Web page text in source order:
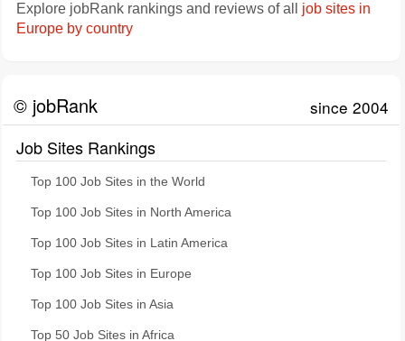
Explore jobRank rankings and reviews of all job sites in
Europe by country
© jobRank since 2004
Job Sites Rankings
Top 100 Job Sites in the World
Top 100 Job Sites in North America
Top 100 Job Sites in Latin America
Top 100 Job Sites in Europe
Top 100 Job Sites in Asia
Top 50 Job Sites in Africa